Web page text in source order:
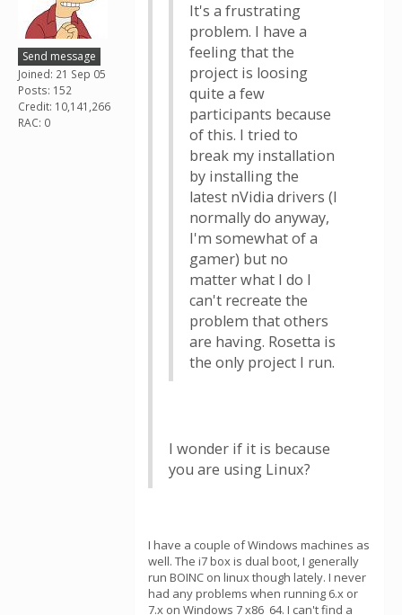
Send message
Joined: 21 Sep 05
Posts: 152
Credit: 10,141,266
RAC: 0
It's a frustrating
problem. I have a
feeling that the
project is loosing
quite a few
participants because
of this. I tried to
break my installation
by installing the
latest nVidia drivers (I
normally do anyway,
I'm somewhat of a
gamer) but no
matter what I do I
can't recreate the
problem that others
are having. Rosetta is
the only project I run.
I wonder if it is because
you are using Linux?
I have a couple of Windows machines as
well. The i7 box is dual boot, I generally
run BOINC on linux though lately. I never
had any problems when running 6.x or
7.x on Windows 7 x86_64. I can't find a